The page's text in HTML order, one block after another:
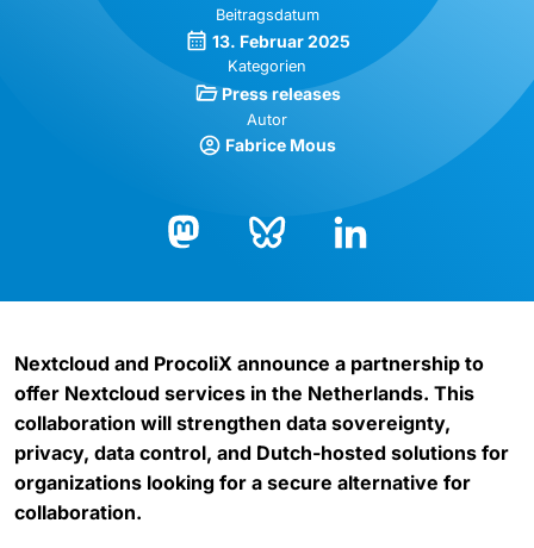
Beitragsdatum
13. Februar 2025
Kategorien
Press releases
Autor
Fabrice Mous
Nextcloud and ProcoliX announce a partnership to
offer Nextcloud services in the Netherlands. This
collaboration will strengthen data sovereignty,
privacy, data control, and Dutch-hosted solutions for
organizations looking for a secure alternative for
collaboration.